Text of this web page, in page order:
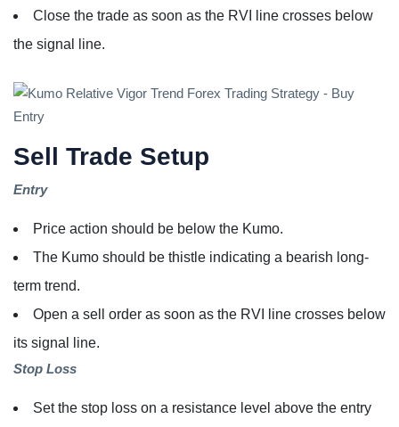
Close the trade as soon as the RVI line crosses below
the signal line.
Sell Trade Setup
Entry
Price action should be below the Kumo.
The Kumo should be thistle indicating a bearish long-
term trend.
Open a sell order as soon as the RVI line crosses below
its signal line.
Stop Loss
Set the stop loss on a resistance level above the entry